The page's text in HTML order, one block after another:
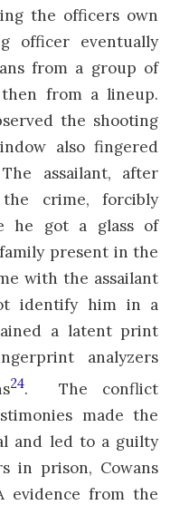
the officers own
officer eventually
from a group of
from a lineup.
the shooting
also fingered
assailant, after
crime, forcibly
he got a glass of
present in the
with the assailant
identify him in a
a latent print
analyzers
24. The conflict
made the
and led to a guilty
in prison, Cowans
evidence from the